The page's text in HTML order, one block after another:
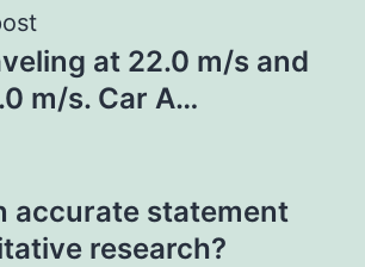
at 22.0 m/s and
m/s. Car A…
accurate statement
research?